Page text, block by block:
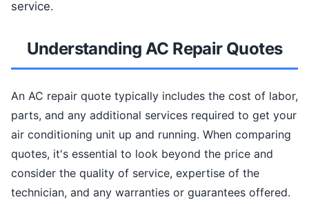
service.
Understanding AC Repair Quotes
An AC repair quote typically includes the cost of labor,
parts, and any additional services required to get your
air conditioning unit up and running. When comparing
quotes, it's essential to look beyond the price and
consider the quality of service, expertise of the
technician, and any warranties or guarantees offered.